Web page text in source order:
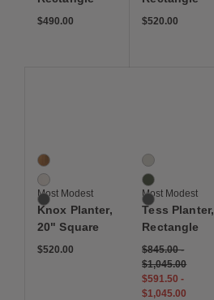
$490.00 $520.00
3 Colors
Corten Steel
Linen
Deep Space
Most Modest
Knox Planter,
20" Square
$520.00
3 Colors
Linen
Moss
Deep Space
Most Modest
Tess Planter,
Rectangle
$845.00-
$1,045.00
$591.50-
$1,045.00